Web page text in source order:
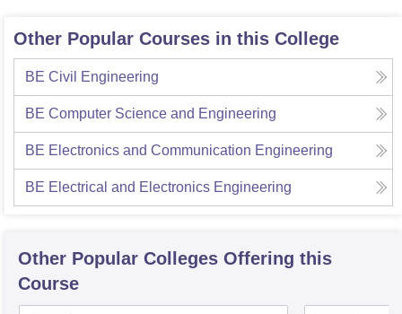
Other Popular Courses in this College
BE Civil Engineering
BE Computer Science and Engineering
BE Electronics and Communication Engineering
BE Electrical and Electronics Engineering
Other Popular Colleges Offering this
Course